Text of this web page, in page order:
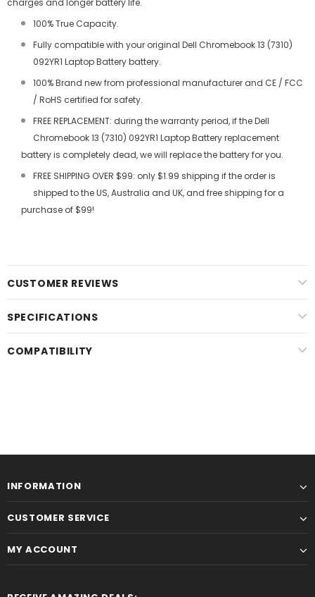
100% True Capacity.
Fully compatible with your original Dell Chromebook 13 (7310)
092YR1 Laptop Battery battery.
100% Brand new from professional manufacturer and CE / FCC
/ RoHS certified for safety.
FREE REPLACEMENT: during the warranty period, if the Dell
Chromebook 13 (7310) 092YR1 Laptop Battery replacement
battery is completely dead, we will replace the battery for you.
FREE SHIPPING OVER $99: only $1.99 shipping if the order is
shipped to the US, Australia and UK, and free shipping for a
purchase of $99!
CUSTOMER REVIEWS
SPECIFICATIONS
COMPATIBILITY
INFORMATION
CUSTOMER SERVICE
MY ACCOUNT